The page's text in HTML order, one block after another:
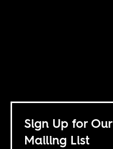
Sign Up for Our
Mailing List